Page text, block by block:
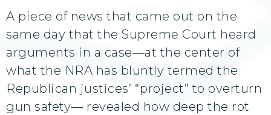
A piece of news that came out on the
same day that the Supreme Court heard
arguments in a case—at the center of
what the NRA has bluntly termed the
Republican justices’ “project” to overturn
gun safety— revealed how deep the rot